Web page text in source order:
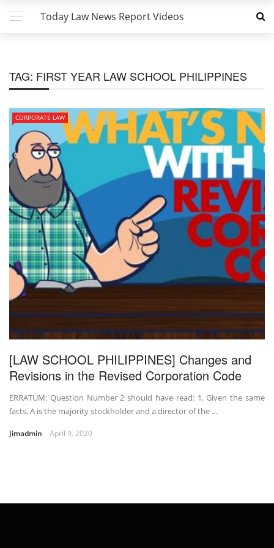
Today Law News Report Videos
TAG: FIRST YEAR LAW SCHOOL PHILIPPINES
CORPORATE LAW
[LAW SCHOOL PHILIPPINES] Changes and
Revisions in the Revised Corporation Code
ERRATUM: Question Number 2 should have read: 1. Given the same
facts, A is the majority stockholder and a director of the ...
Jimadmin April 9, 2020